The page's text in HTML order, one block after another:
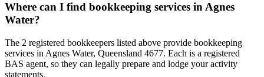
Where can I find bookkeeping services in Agnes
Water?
The 2 registered bookkeepers listed above provide bookkeeping
services in Agnes Water, Queensland 4677. Each is a registered
BAS agent, so they can legally prepare and lodge your activity
statements.